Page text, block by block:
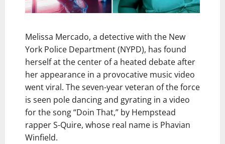
Melissa Mercado, a detective with the New
York Police Department (NYPD), has found
herself at the center of a heated debate after
her appearance in a provocative music video
went viral. The seven-year veteran of the force
is seen pole dancing and gyrating in a video
for the song “Doin That,” by Hempstead
rapper S-Quire, whose real name is Phavian
Winfield.